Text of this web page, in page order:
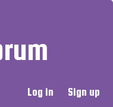
Log in Sign up